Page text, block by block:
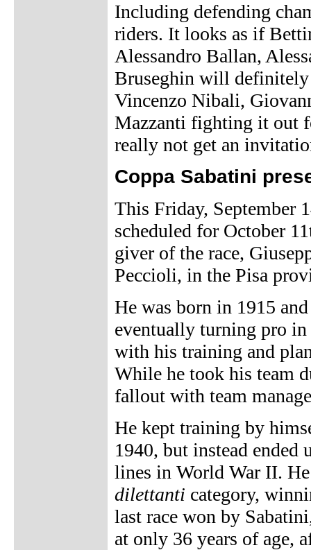
Including defending
riders. It looks as if
Alessandro Ballan,
Bruseghin will
Vincenzo Nibali,
Mazzanti fighting it out
really not get an
Coppa Sabatini
This Friday, September
scheduled for October
giver of the race,
Peccioli, in the Pisa
He was born in 1915
eventually turning pro
with his training and
While he took his team
fallout with team
He kept training by
1940, but instead ended
lines in World War II.
dilettanti category,
last race won by
at only 36 years of age,